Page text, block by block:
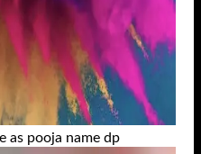
as pooja name dp